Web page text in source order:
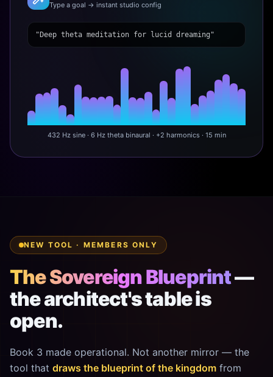
Type a goal → instant studio config
"Deep theta meditation for lucid dreaming"
432 Hz sine · 6 Hz theta binaural · +2 harmonics · 15 min
NEW TOOL · MEMBERS ONLY
The Sovereign Blueprint—
the architect's table is
open.
Book 3 made operational. Not another mirror — the
tool that draws the blueprint of the kingdom from